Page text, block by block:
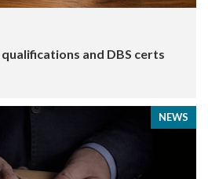
and DBS certs
NEWS